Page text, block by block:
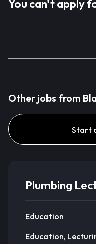
You can't apply
Other jobs from
Start
Plumbing
Education
Education,